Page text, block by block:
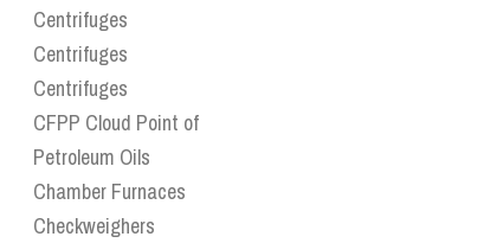
Centrifuges
Centrifuges
Centrifuges
CFPP Cloud Point of
Petroleum Oils
Chamber Furnaces
Checkweighers